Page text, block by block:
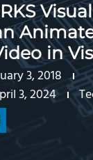
in
3, 2018
3, 2024